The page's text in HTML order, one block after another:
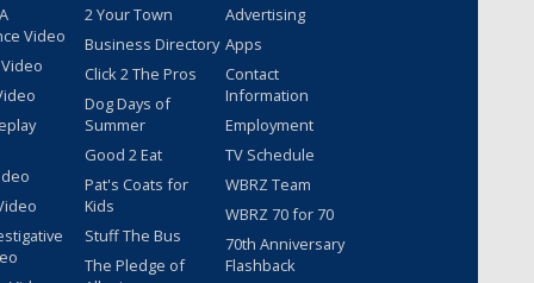
Video
2 Your Town
Business Directory
Click 2 The Pros
Dog Days of
Summer
Good 2 Eat
Pat's Coats for
Kids
Stuff The Bus
The Pledge of
Advertising
Apps
Contact
Information
Employment
TV Schedule
WBRZ Team
WBRZ 70 for 70
70th Anniversary
Flashback